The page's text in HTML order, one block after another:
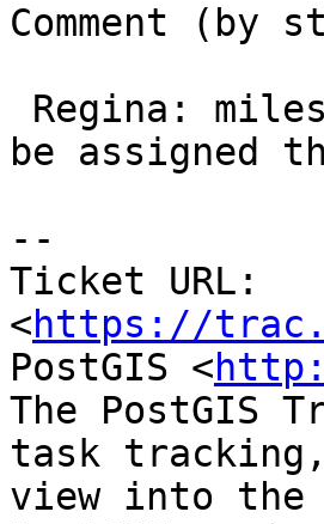
Comment (by
be assigned
--
Ticket URL:
<https://
PostGIS <
The PostGIS
task
view into the